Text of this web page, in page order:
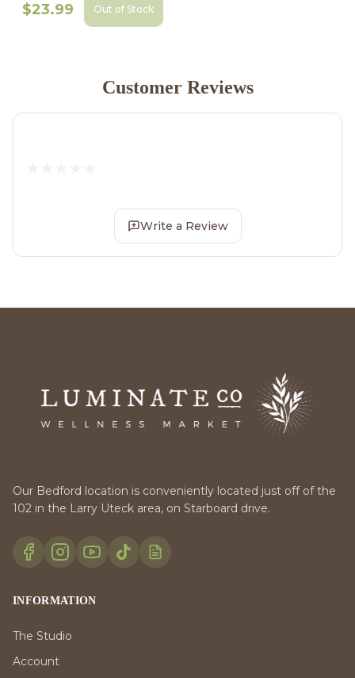
$23.99 Out of Stock
Customer Reviews
Write a Review
Our Bedford location is conveniently located just off of the
102 in the Larry Uteck area, on Starboard drive.
INFORMATION
The Studio
Account